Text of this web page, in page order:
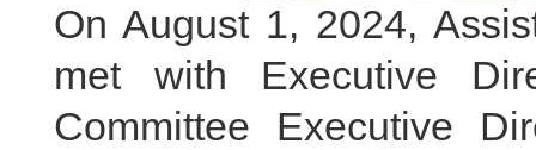
On August 1, 2024,
met with Executive
Committee Executive